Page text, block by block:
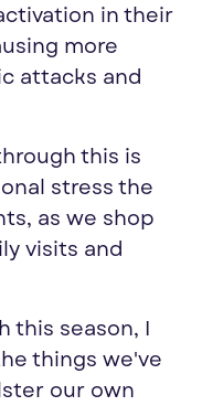
in their
more
attacks and
this is
stress the
as we shop
visits and
this season, I
things we've
our own